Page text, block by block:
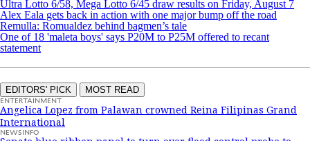
Ultra Lotto 6/58, Mega Lotto 6/45 draw results on Friday, August 7
Alex Eala gets back in action with one major bump off the road
Remulla: Romualdez behind bagmen’s tale
One of 18 'maleta boys' says P20M to P25M offered to recant
statement
EDITORS' PICK MOST READ
ENTERTAINMENT
Angelica Lopez from Palawan crowned Reina Filipinas Grand
International
NEWSINFO